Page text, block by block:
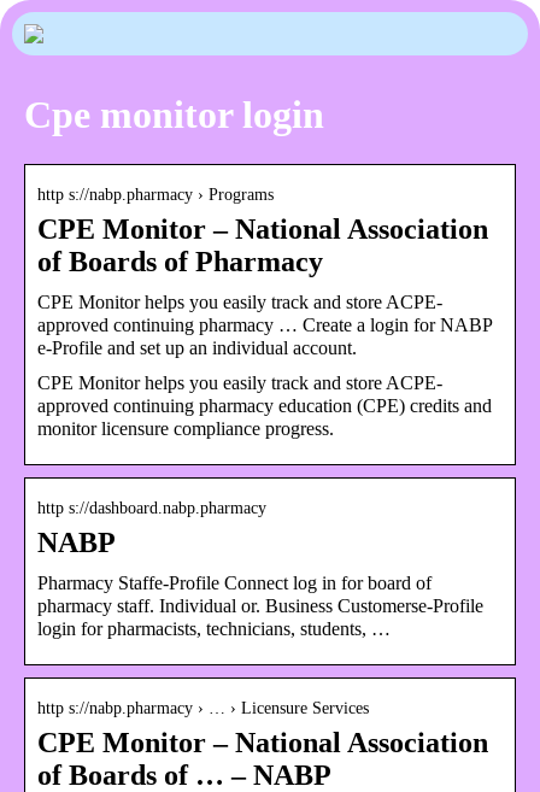
Cpe monitor login
http s://nabp.pharmacy › Programs
CPE Monitor – National Association
of Boards of Pharmacy
CPE Monitor helps you easily track and store ACPE-
approved continuing pharmacy … Create a login for NABP
e-Profile and set up an individual account.
CPE Monitor helps you easily track and store ACPE-
approved continuing pharmacy education (CPE) credits and
monitor licensure compliance progress.
http s://dashboard.nabp.pharmacy
NABP
Pharmacy Staffe-Profile Connect log in for board of
pharmacy staff. Individual or. Business Customerse-Profile
login for pharmacists, technicians, students, …
http s://nabp.pharmacy › … › Licensure Services
CPE Monitor – National Association
of Boards of … – NABP